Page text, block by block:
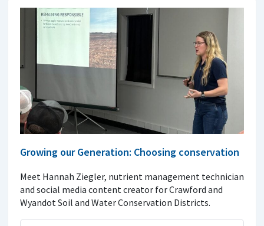
Growing our Generation: Choosing conservation
Meet Hannah Ziegler, nutrient management technician
and social media content creator for Crawford and
Wyandot Soil and Water Conservation Districts.